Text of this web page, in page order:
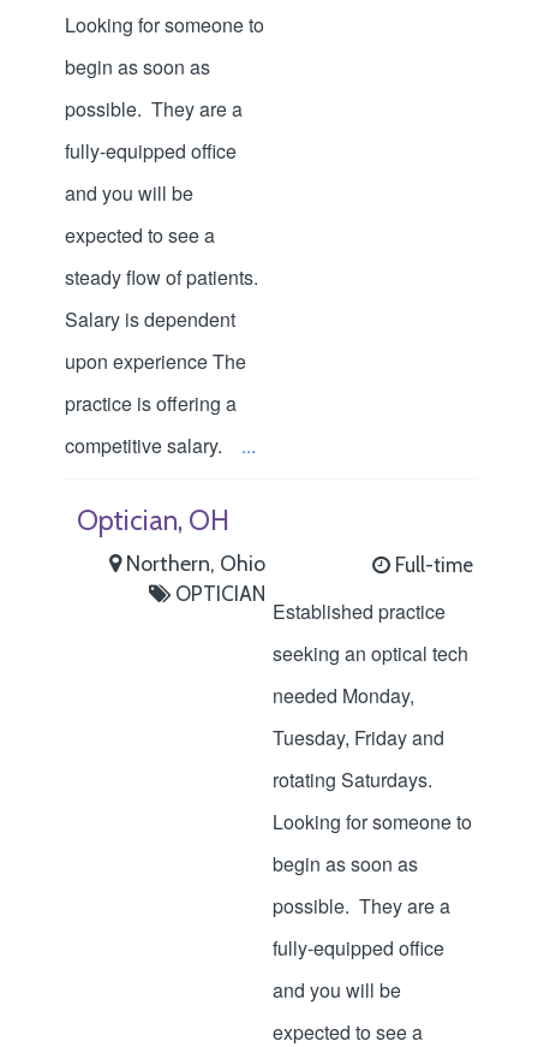
Looking for someone to
begin as soon as
possible. They are a
fully-equipped office
and you will be
expected to see a
steady flow of patients.
Salary is dependent
upon experience The
practice is offering a
competitive salary. ...
Optician, OH
Northern, Ohio
Full-time
OPTICIAN
Established practice
seeking an optical tech
needed Monday,
Tuesday, Friday and
rotating Saturdays.
Looking for someone to
begin as soon as
possible. They are a
fully-equipped office
and you will be
expected to see a